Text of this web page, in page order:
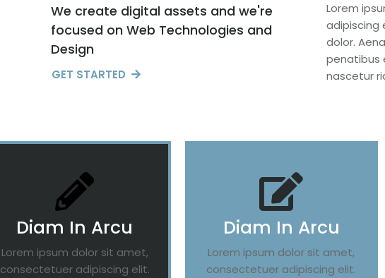
We create digital assets and we're
focused on Web Technologies and
Design
GET STARTED
Lorem
adipiscing
dolor.
penatibus
nascetur
Diam In Arcu
Lorem ipsum dolor sit amet,
consectetuer adipiscing elit.
Diam In Arcu
Lorem ipsum dolor sit amet,
consectetuer adipiscing elit.